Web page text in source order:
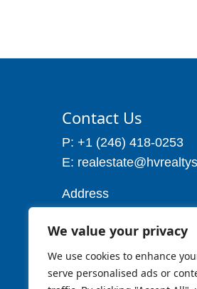
We value your privacy
We use cookies to enhance
serve personalised ads or
Contact Us
P: +1 (246) 418-0253
E:
Address
Christ Church
Barbados W.I
Cell: 1 (246) 257-7719